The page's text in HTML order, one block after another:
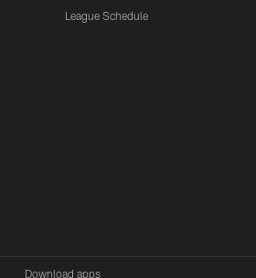
League Schedule
Download apps